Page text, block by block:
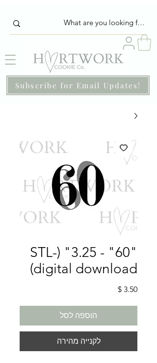
Subscribe for Email Updates!
"60" - 3.25" (STL-
digital download)
מחיר
הוספה לסל
לקנייה מהירה